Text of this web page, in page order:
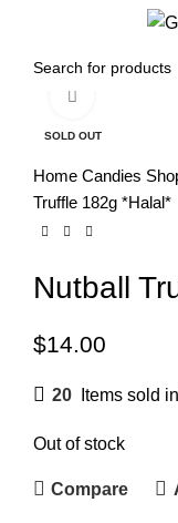
SOLD OUT
Home Candies
Truffle 182g *Halal*
Nutball
$14.00
20 Items sold
Out of stock
Compare